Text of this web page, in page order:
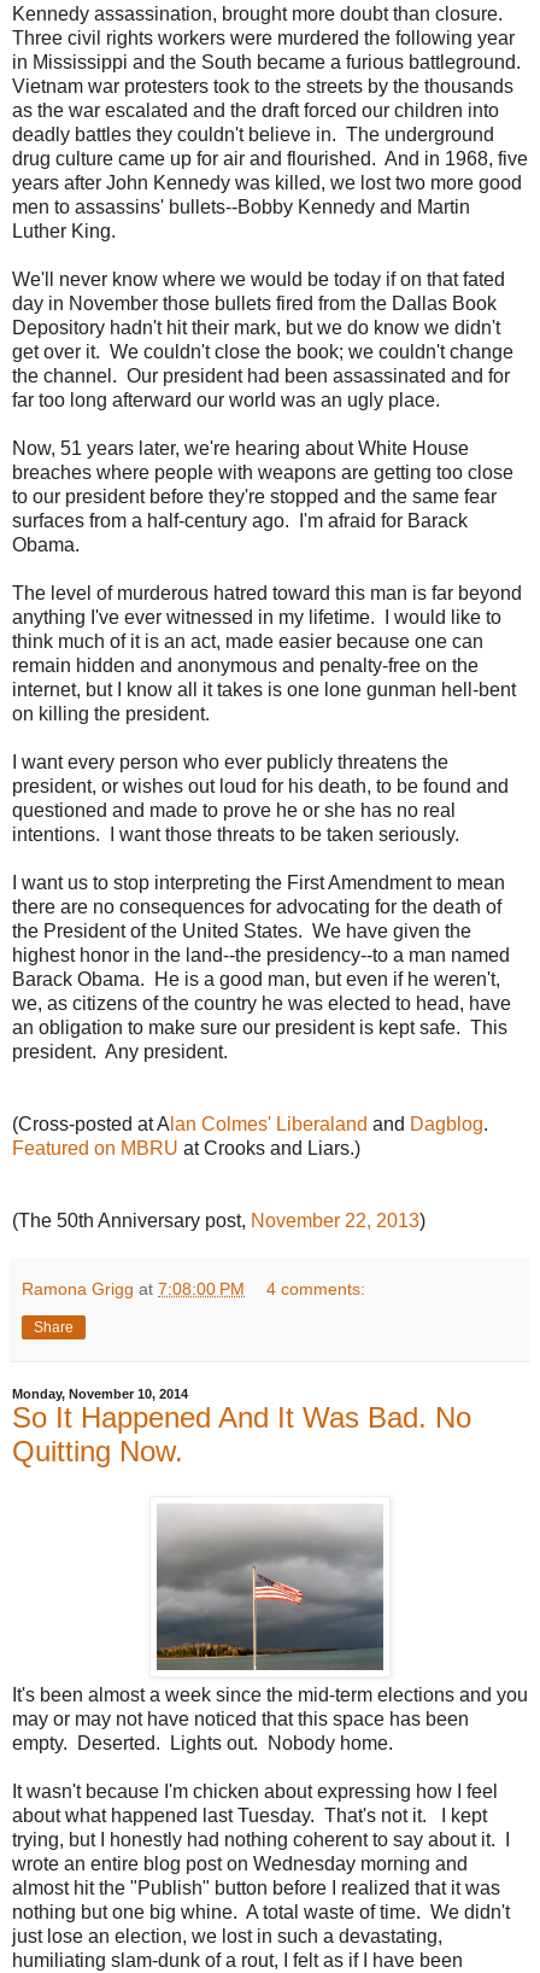
Kennedy assassination, brought more doubt than closure.
Three civil rights workers were murdered the following year
in Mississippi and the South became a furious battleground.
Vietnam war protesters took to the streets by the thousands
as the war escalated and the draft forced our children into
deadly battles they couldn't believe in. The underground
drug culture came up for air and flourished. And in 1968, five
years after John Kennedy was killed, we lost two more good
men to assassins' bullets--Bobby Kennedy and Martin
Luther King.
We'll never know where we would be today if on that fated
day in November those bullets fired from the Dallas Book
Depository hadn't hit their mark, but we do know we didn't
get over it. We couldn't close the book; we couldn't change
the channel. Our president had been assassinated and for
far too long afterward our world was an ugly place.
Now, 51 years later, we're hearing about White House
breaches where people with weapons are getting too close
to our president before they're stopped and the same fear
surfaces from a half-century ago. I'm afraid for Barack
Obama.
The level of murderous hatred toward this man is far beyond
anything I've ever witnessed in my lifetime. I would like to
think much of it is an act, made easier because one can
remain hidden and anonymous and penalty-free on the
internet, but I know all it takes is one lone gunman hell-bent
on killing the president.
I want every person who ever publicly threatens the
president, or wishes out loud for his death, to be found and
questioned and made to prove he or she has no real
intentions. I want those threats to be taken seriously.
I want us to stop interpreting the First Amendment to mean
there are no consequences for advocating for the death of
the President of the United States. We have given the
highest honor in the land--the presidency--to a man named
Barack Obama. He is a good man, but even if he weren't,
we, as citizens of the country he was elected to head, have
an obligation to make sure our president is kept safe. This
president. Any president.
(Cross-posted at A lan Colmes' Liberaland and Dagblog.
Featured on MBRU at Crooks and Liars.)
(The 50th Anniversary post, November 22, 2013)
Ramona Grigg at 7:08:00 PM 4 comments:
Share
Monday, November 10, 2014
So It Happened And It Was Bad. No
Quitting Now.
It's been almost a week since the mid-term elections and you
may or may not have noticed that this space has been
empty. Deserted. Lights out. Nobody home.
It wasn't because I'm chicken about expressing how I feel
about what happened last Tuesday. That's not it. I kept
trying, but I honestly had nothing coherent to say about it. I
wrote an entire blog post on Wednesday morning and
almost hit the "Publish" button before I realized that it was
nothing but one big whine. A total waste of time. We didn't
just lose an election, we lost in such a devastating,
humiliating slam-dunk of a rout, I felt as if I have been